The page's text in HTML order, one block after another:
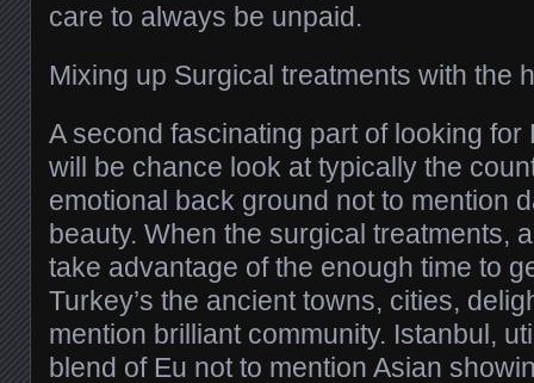
care to always be unpaid.
Mixing up Surgical treatments with the
A second fascinating part of looking
will be chance look at typically the
emotional back ground not to mention
beauty. When the surgical treatments,
take advantage of the enough time to
Turkey’s the ancient towns, cities,
mention brilliant community. Istanbul,
blend of Eu not to mention Asian